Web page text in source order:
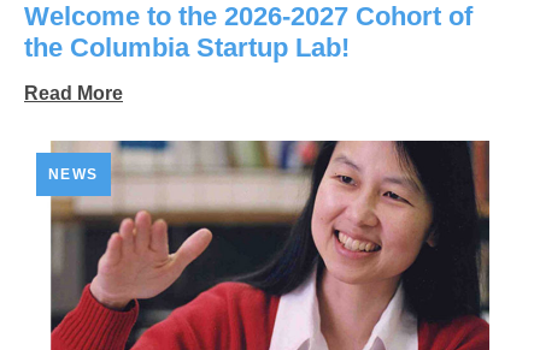
Welcome to the 2026-2027 Cohort of
the Columbia Startup Lab!
Read More
NEWS